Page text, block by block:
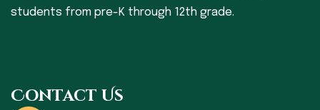
students from pre-K through 12th grade.
Contact Us